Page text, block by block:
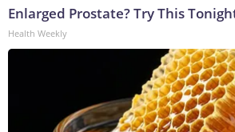
Enlarged Prostate? Try This
Health Weekly